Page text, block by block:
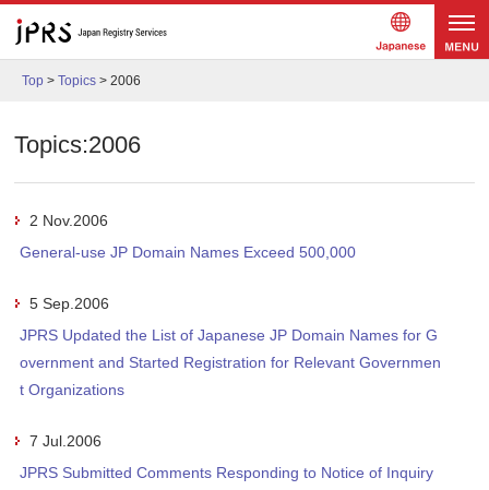
Japanes
Top > Topics > 2006
Topics:2006
2 Nov.2006
General-use JP Domain Names Exceed 500,000
5 Sep.2006
JPRS Updated the List of Japanese JP Domain Names for G
overnment and Started Registration for Relevant Governmen
t Organizations
7 Jul.2006
JPRS Submitted Comments Responding to Notice of Inquiry